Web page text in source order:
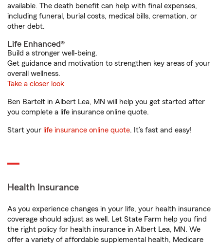
available. The death benefit can help with final expenses,
including funeral, burial costs, medical bills, cremation, or
other debt.
Life Enhanced®
Build a stronger well-being.
Get guidance and motivation to strengthen key areas of your
overall wellness.
Take a closer look
Ben Bartelt in Albert Lea, MN will help you get started after
you complete a life insurance online quote.
Start your life insurance online quote. It’s fast and easy!
Health Insurance
As you experience changes in your life, your health insurance
coverage should adjust as well. Let State Farm help you find
the right policy for health insurance in Albert Lea, MN. We
offer a variety of affordable supplemental health, Medicare